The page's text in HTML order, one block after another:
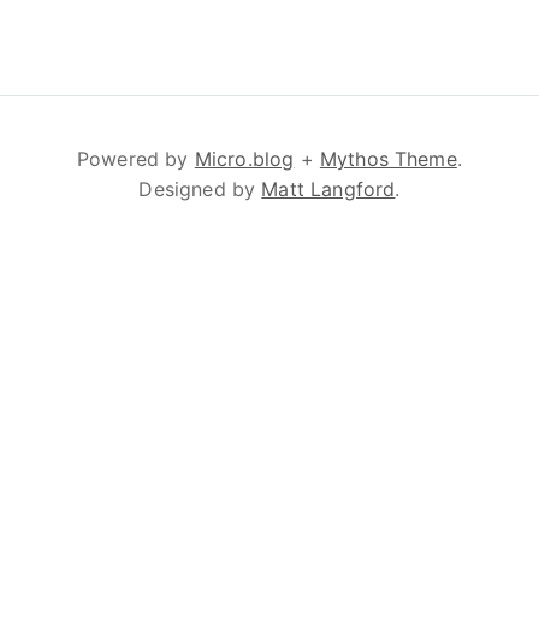
Powered by Micro.blog + Mythos Theme.
Designed by Matt Langford.